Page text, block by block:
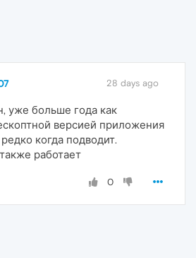
28 days ago
уже больше года как
версией приложения
когда подводит.
работает
0